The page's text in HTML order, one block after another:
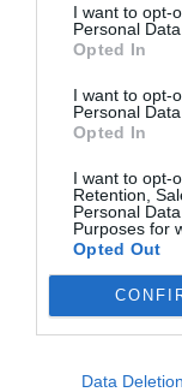
I want to opt-
Personal Data.
Opted In
I want to opt-
Personal
Opted In
I want to opt-
Retention,
Personal
Purposes for
Opted Out
Data Deletion
2Playbook
Los Juegos de
público